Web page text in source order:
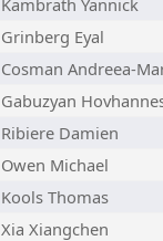
Kambrath Yannick
Grinberg Eyal
Cosman Andreea-
Gabuzyan
Ribiere Damien
Owen Michael
Kools Thomas
Xia Xiangchen